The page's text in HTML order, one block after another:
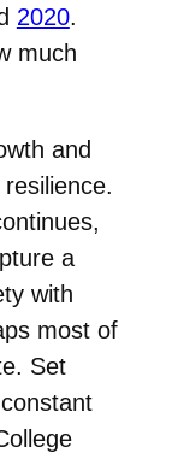
2020.
much
and
a
with
most of
Set